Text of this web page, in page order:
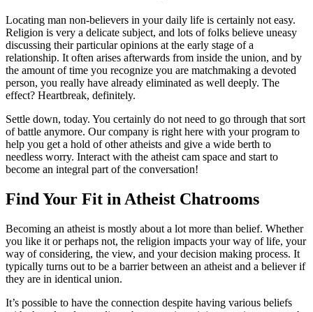
Locating man non-believers in your daily life is certainly not easy.
Religion is very a delicate subject, and lots of folks believe uneasy
discussing their particular opinions at the early stage of a
relationship. It often arises afterwards from inside the union, and by
the amount of time you recognize you are matchmaking a devoted
person, you really have already eliminated as well deeply. The
effect? Heartbreak, definitely.
Settle down, today. You certainly do not need to go through that sort
of battle anymore. Our company is right here with your program to
help you get a hold of other atheists and give a wide berth to
needless worry. Interact with the atheist cam space and start to
become an integral part of the conversation!
Find Your Fit in Atheist Chatrooms
Becoming an atheist is mostly about a lot more than belief. Whether
you like it or perhaps not, the religion impacts your way of life, your
way of considering, the view, and your decision making process. It
typically turns out to be a barrier between an atheist and a believer if
they are in identical union.
It’s possible to have the connection despite having various beliefs